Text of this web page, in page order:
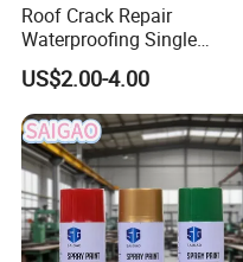
Roof Crack Repair
Waterproofing Single
Component Manual
Polyurea Polyurethane
Waterproofing Membrane
US$2.00-4.00